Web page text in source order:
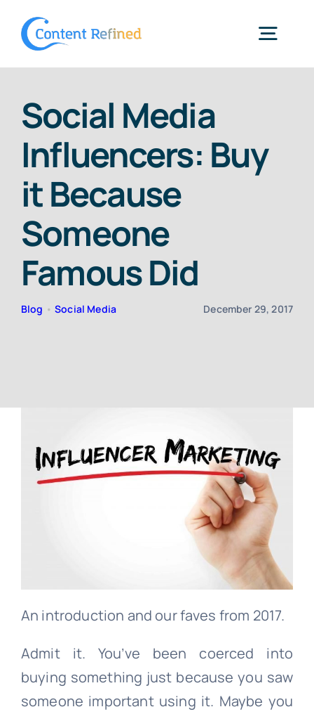
Services
Resources
Blog
Social Media
Influencers: Buy
it Because
Someone
Famous Did
Blog •Social Media December 29, 2017
An introduction and our faves from 2017.
Admit it. You’ve been coerced into
buying something just because you saw
someone important using it. Maybe you